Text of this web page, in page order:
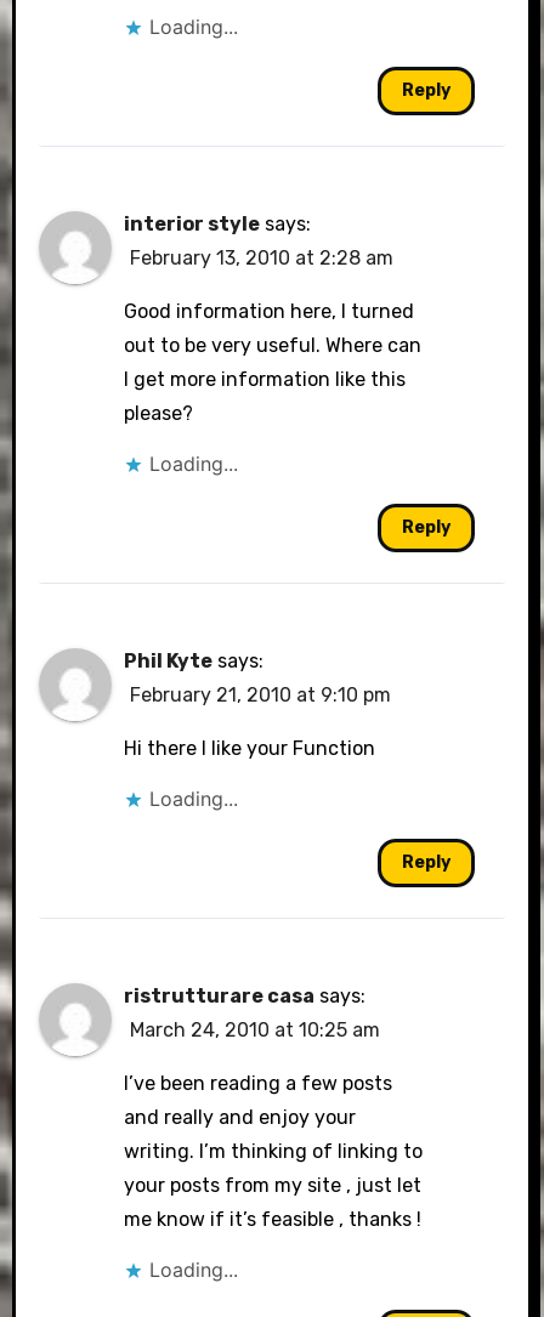
Loading...
Reply
interior style says:
February 13, 2010 at 2:28 am
Good information here, I turned
out to be very useful. Where can
I get more information like this
please?
Loading...
Reply
Phil Kyte says:
February 21, 2010 at 9:10 pm
Hi there I like your Function
Loading...
Reply
ristrutturare casa says:
March 24, 2010 at 10:25 am
I’ve been reading a few posts
and really and enjoy your
writing. I’m thinking of linking to
your posts from my site , just let
me know if it’s feasible , thanks !
Loading...